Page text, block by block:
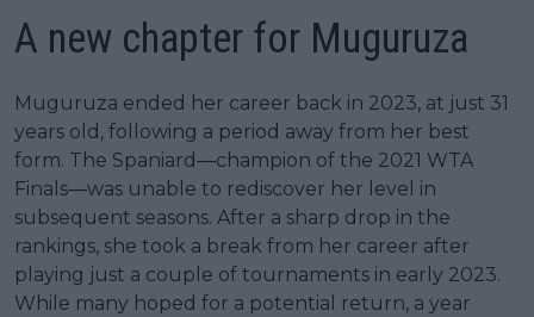
A new chapter for Muguruza
Muguruza ended her career back in 2023, at just 31
years old, following a period away from her best
form. The Spaniard—champion of the 2021 WTA
Finals—was unable to rediscover her level in
subsequent seasons. After a sharp drop in the
rankings, she took a break from her career after
playing just a couple of tournaments in early 2023.
While many hoped for a potential return, a year